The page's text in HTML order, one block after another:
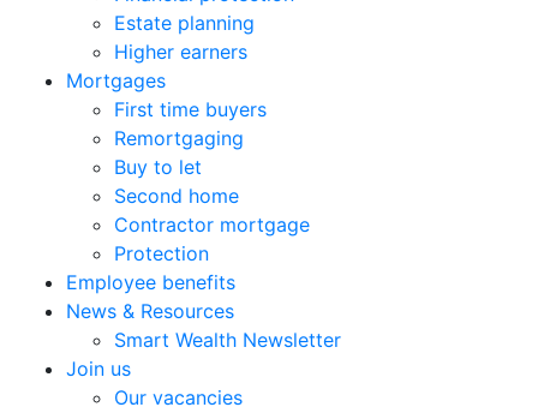
Estate planning
Higher earners
Mortgages
First time buyers
Remortgaging
Buy to let
Second home
Contractor mortgage
Protection
Employee benefits
News & Resources
Smart Wealth Newsletter
Join us
Our vacancies